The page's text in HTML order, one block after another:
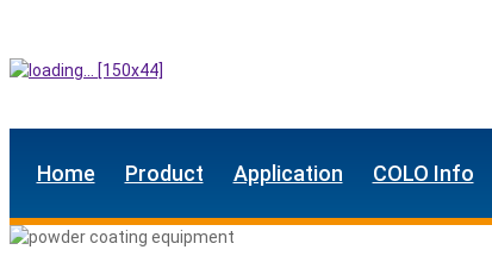
Home Product Application COLO Info